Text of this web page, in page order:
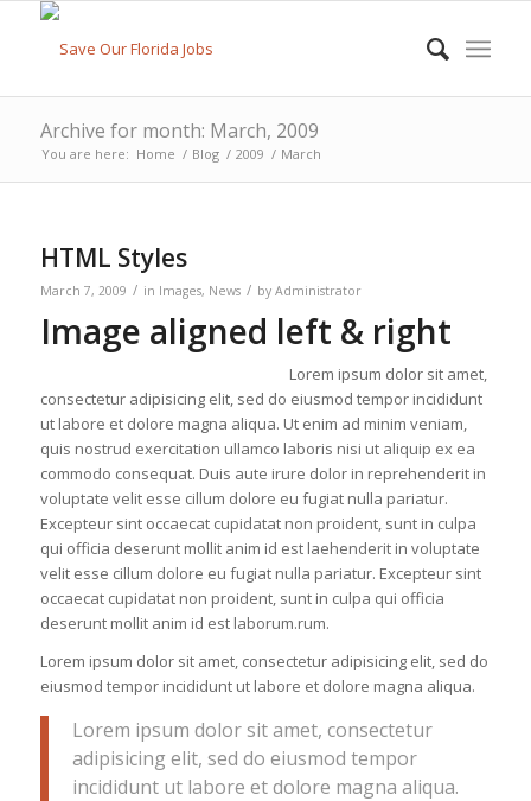
Archive for month: March, 2009
You are here: Home / Blog / 2009 / March
HTML Styles
March 7, 2009 / in Images, News / by Administrator
Image aligned left & right
Lorem ipsum dolor sit amet,
consectetur adipisicing elit, sed do eiusmod tempor incididunt
ut labore et dolore magna aliqua. Ut enim ad minim veniam,
quis nostrud exercitation ullamco laboris nisi ut aliquip ex ea
commodo consequat. Duis aute irure dolor in reprehenderit in
voluptate velit esse cillum dolore eu fugiat nulla pariatur.
Excepteur sint occaecat cupidatat non proident, sunt in culpa
qui officia deserunt mollit anim id est laehenderit in voluptate
velit esse cillum dolore eu fugiat nulla pariatur. Excepteur sint
occaecat cupidatat non proident, sunt in culpa qui officia
deserunt mollit anim id est laborum.rum.
Lorem ipsum dolor sit amet, consectetur adipisicing elit, sed do
eiusmod tempor incididunt ut labore et dolore magna aliqua.
Lorem ipsum dolor sit amet, consectetur
adipisicing elit, sed do eiusmod tempor
incididunt ut labore et dolore magna aliqua.